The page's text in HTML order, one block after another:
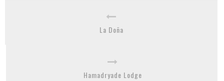
La Doña
Hamadryade Lodge